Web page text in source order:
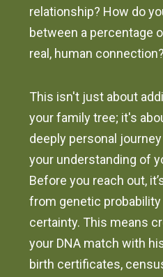
relationship? How do
between a percentage
real, human connection?
This isn't just about
your family tree; it's
deeply personal
your understanding of
Before you reach out,
from genetic probability
certainty. This means
your DNA match with
birth certificates,